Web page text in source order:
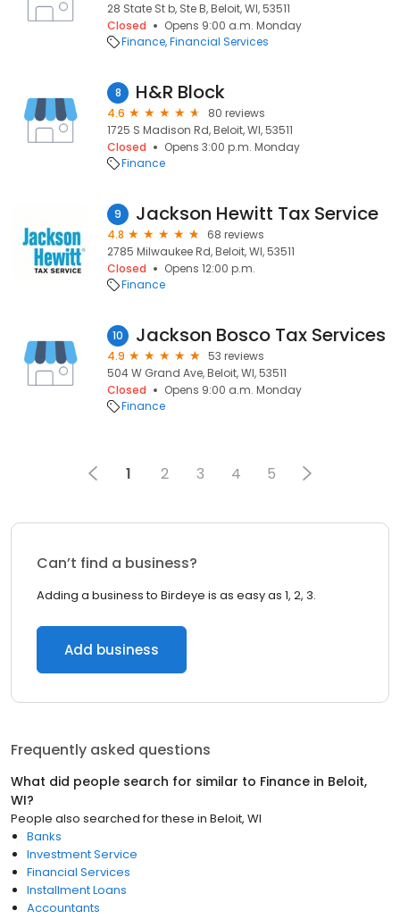
28 State St b, Ste B, Beloit, WI, 53511
Closed
Opens 9:00 a.m. Monday
Finance Financial Services
8 H&R Block
4.6
80 reviews
1725 S Madison Rd, Beloit, WI, 53511
Closed
Opens 3:00 p.m. Monday
Finance
9 Jackson Hewitt Tax Service
4.8
68 reviews
2785 Milwaukee Rd, Beloit, WI, 53511
Closed
Opens 12:00 p.m.
Finance
10 Jackson Bosco Tax Services
4.9
53 reviews
504 W Grand Ave, Beloit, WI, 53511
Closed
Opens 9:00 a.m. Monday
Finance
1 2 3 4 5
Can’t find a business?
Adding a business to Birdeye is as easy as 1, 2, 3.
Add business
Frequently asked questions
What did people search for similar to Finance in Beloit,
WI?
People also searched for these in Beloit, WI
Banks
Investment Service
Financial Services
Installment Loans
Accountants